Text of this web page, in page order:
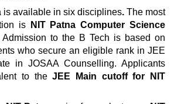
is available in six disciplines. The most
is
NIT Patna Computer Science
Admission to the B Tech is based on
who secure an eligible rank in JEE
in JOSAA Counselling. Applicants
to theJEE Main cutoff for NIT